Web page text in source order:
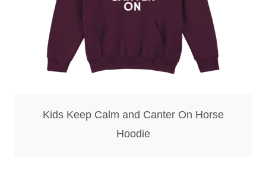
Kids Keep Calm and Canter On Horse
Hoodie